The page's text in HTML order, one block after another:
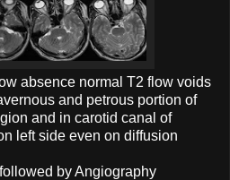
absence normal T2 flow voids
and petrous portion of
and in carotid canal of
left side even on diffusion
by Angiography